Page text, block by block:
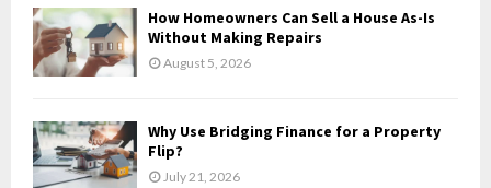
H
How Homeowners Can Sell a House As-Is
Without Making Repairs
August 5, 2026
Why Use Bridging Finance for a Property
Flip?
July 21, 2026